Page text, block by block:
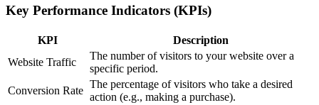
Key Performance Indicators (KPIs)
KPI
Description
Website Traffic
The number of visitors to your website over a
specific period.
Conversion Rate
The percentage of visitors who take a desired
action (e.g., making a purchase).